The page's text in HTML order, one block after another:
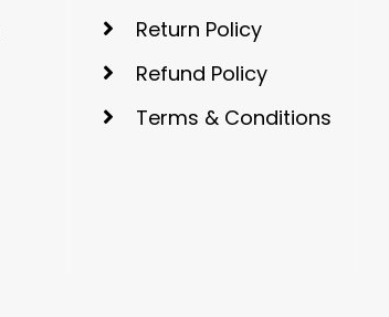
Return Policy
Refund Policy
Terms & Conditions